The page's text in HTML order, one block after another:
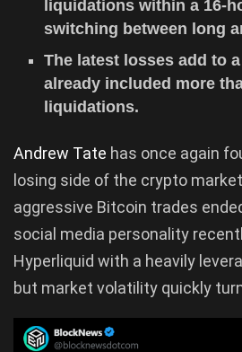
liquidations within a 16-
switching between long
The latest losses add to
already included more
liquidations.
Andrew Tate has once again
losing side of the crypto
aggressive Bitcoin trades
social media personality
Hyperliquid with a heavily
but market volatility quickly